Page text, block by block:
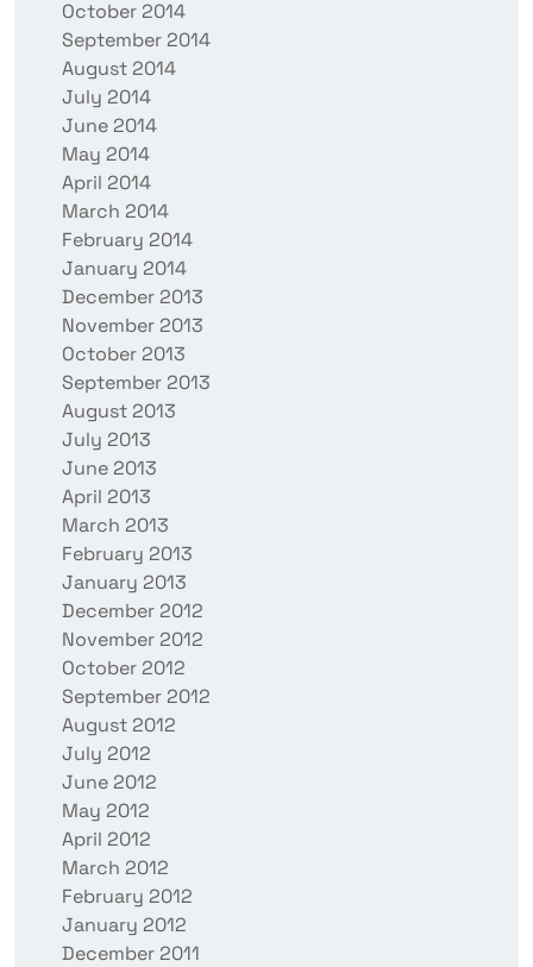
October 2014
September 2014
August 2014
July 2014
June 2014
May 2014
April 2014
March 2014
February 2014
January 2014
December 2013
November 2013
October 2013
September 2013
August 2013
July 2013
June 2013
April 2013
March 2013
February 2013
January 2013
December 2012
November 2012
October 2012
September 2012
August 2012
July 2012
June 2012
May 2012
April 2012
March 2012
February 2012
January 2012
December 2011